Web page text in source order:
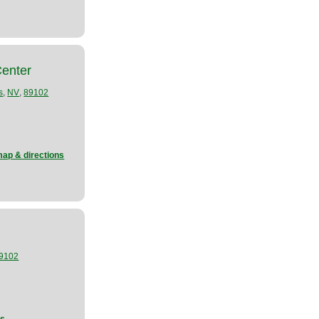
, NV,89102
& directions